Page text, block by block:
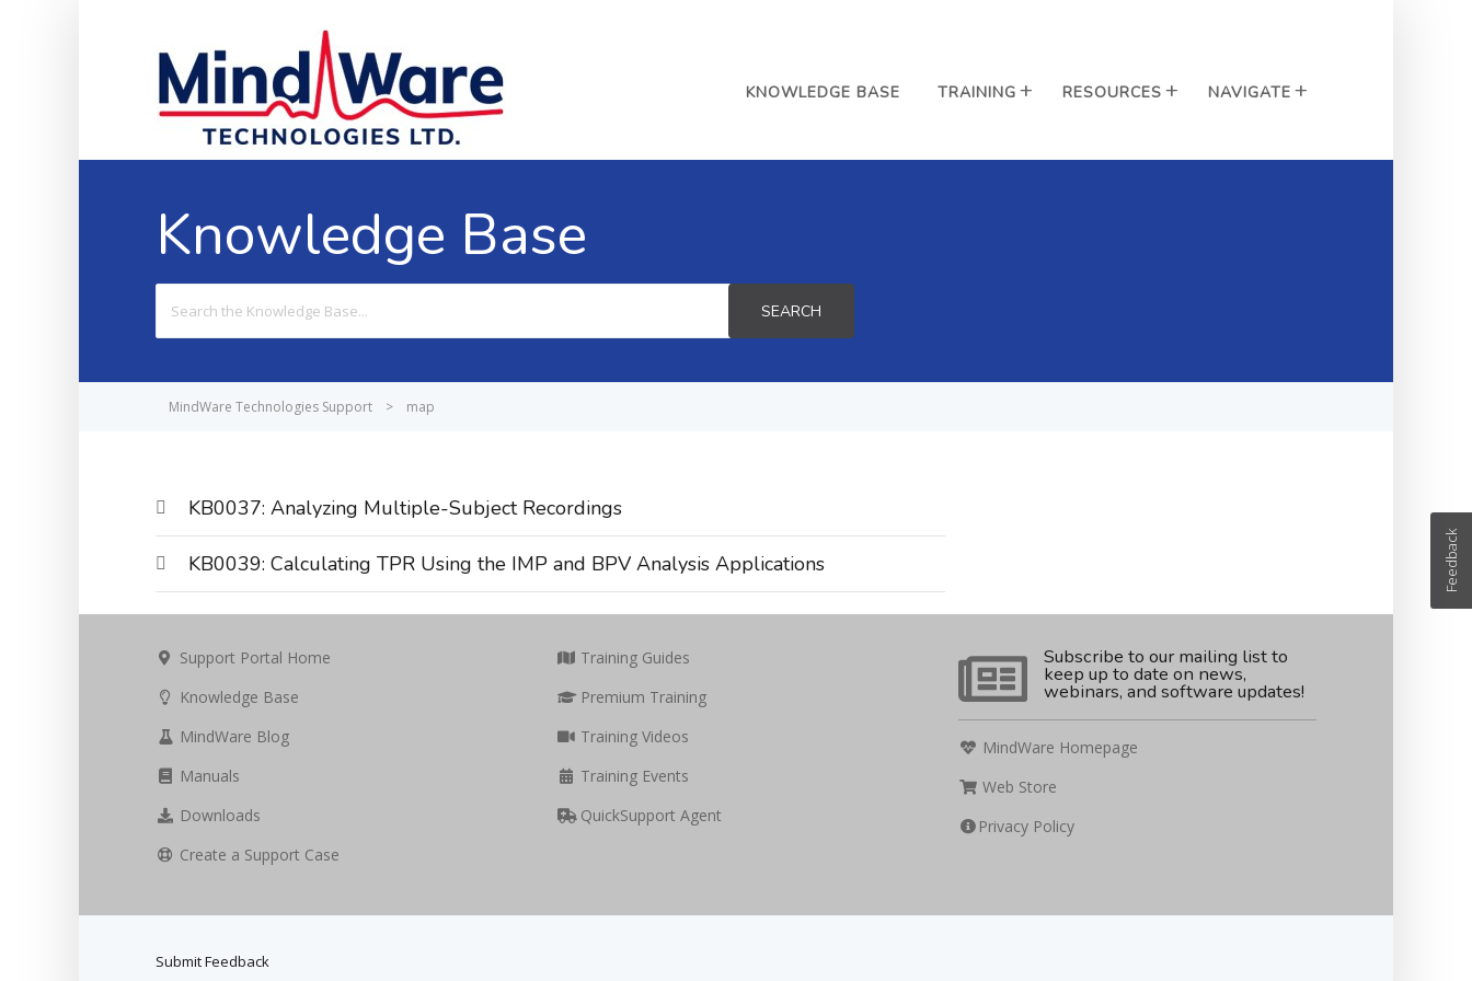
KNOWLEDGE BASE TRAINING RESOURCES NAVIGATE
Knowledge Base
For
SEARCH
MindWare Technologies Support > map
KB0037: Analyzing Multiple-Subject Recordings
KB0039: Calculating TPR Using the IMP and BPV Analysis Applications
Support Portal Home
Knowledge Base
MindWare Blog
Manuals
Downloads
Create a Support Case
Training Guides
Premium Training
Training Videos
Training Events
QuickSupport Agent
Subscribe to our mailing list to
keep up to date on news,
webinars, and software updates!
MindWare Homepage
Web Store
Privacy Policy
Submit Feedback
Feedback